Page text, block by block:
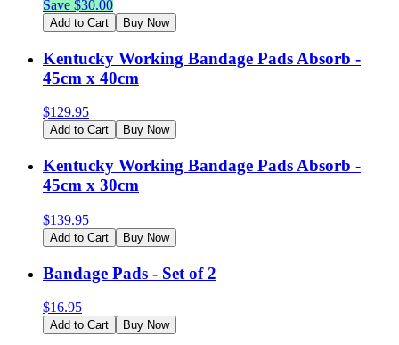
Save $30.00
Add to Cart Buy Now
Kentucky Working Bandage Pads Absorb -
45cm x 40cm
$129.95
Add to Cart Buy Now
Kentucky Working Bandage Pads Absorb -
45cm x 30cm
$139.95
Add to Cart Buy Now
Bandage Pads - Set of 2
$16.95
Add to Cart Buy Now